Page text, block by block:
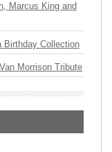
Marcus King and
Birthday Collection
Morrison Tribute